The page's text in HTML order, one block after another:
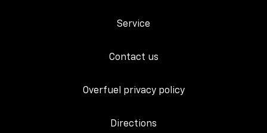
Service
Contact us
Overfuel privacy policy
Directions